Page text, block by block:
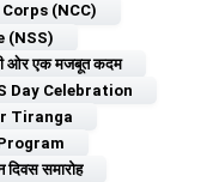
(NCC)
(NSS)
की ओर एक मजबूत कदम
Day Celebration
Tiranga
दिवस समारोह